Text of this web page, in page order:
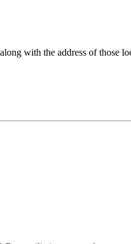
with the address of those